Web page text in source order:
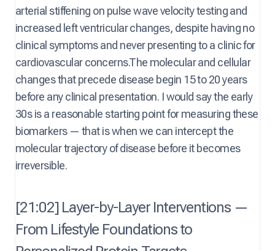
arterial stiffening on pulse wave velocity testing and
increased left ventricular changes, despite having no
clinical symptoms and never presenting to a clinic for
cardiovascular concerns.The molecular and cellular
changes that precede disease begin 15 to 20 years
before any clinical presentation. I would say the early
30s is a reasonable starting point for measuring these
biomarkers — that is when we can intercept the
molecular trajectory of disease before it becomes
irreversible.
[21:02] Layer-by-Layer Interventions —
From Lifestyle Foundations to